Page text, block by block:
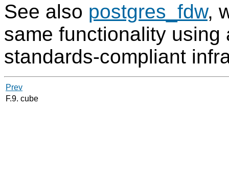
See also postgres_fdw,
same functionality using
standards-compliant
Prev
F.9. cube